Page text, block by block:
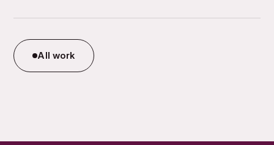
All work